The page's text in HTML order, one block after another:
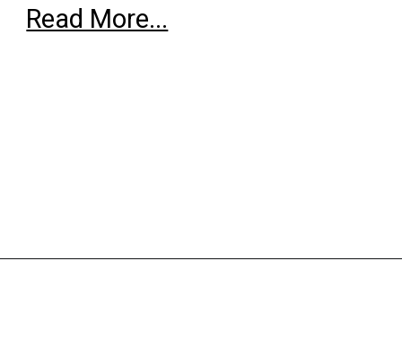
Read More...